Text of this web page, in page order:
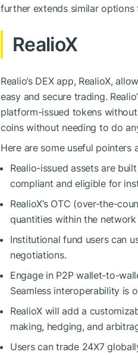
further extends similar options
RealioX
Realio’s DEX app, RealioX,
easy and secure trading.
platform-issued tokens
coins without needing to do
Here are some useful pointers
Realio-issued assets are
compliant and eligible for
RealioX’s OTC (over-the-
quantities within the
Institutional fund users can
negotiations.
Engage in P2P wallet-to-
Seamless interoperability is
RealioX will add a
making, hedging, and
Users can trade 24X7